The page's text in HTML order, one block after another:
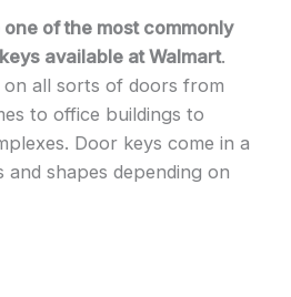
of the most commonly
available at Walmart.
on all sorts of doors from
to office buildings to
Door keys come in a
and shapes depending on